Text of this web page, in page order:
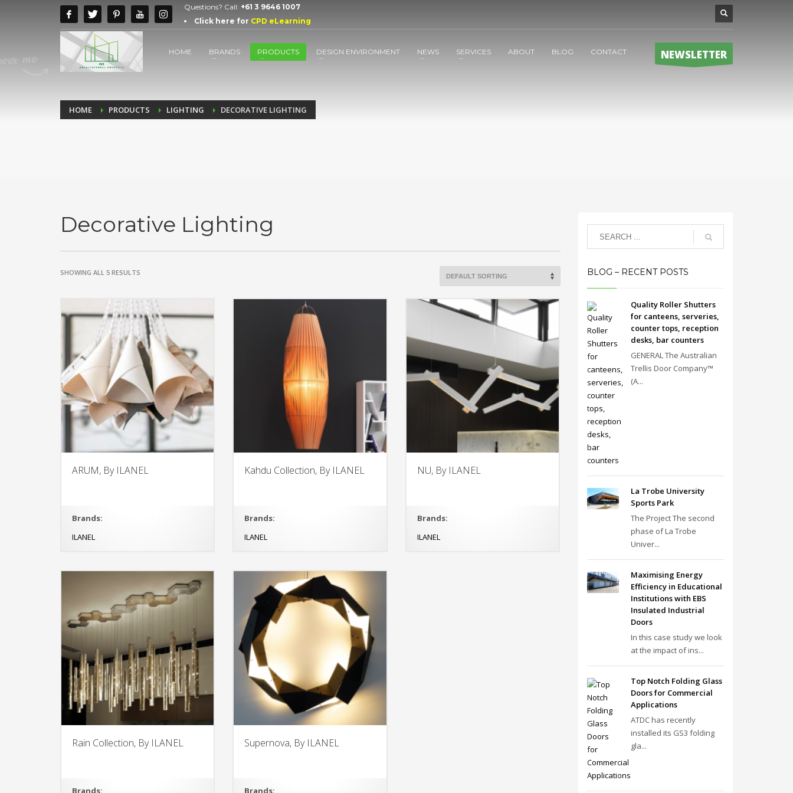
Questions? Call: +61 3 9646 1007
Click here for CPD eLearning
HOME BRANDS PRODUCTS DESIGN ENVIRONMENT NEWS SERVICES ABOUT BLOG CONTACT NEWSLETTER
HOME PRODUCTS LIGHTING DECORATIVE LIGHTING
Decorative Lighting
SHOWING ALL 5 RESULTS
ARUM, By ILANEL
Brands:
ILANEL
Kahdu Collection, By ILANEL
Brands:
ILANEL
NU, By ILANEL
Brands:
ILANEL
Rain Collection, By ILANEL
Brands:
Supernova, By ILANEL
Brands:
BLOG – RECENT POSTS
Quality Roller Shutters
for canteens, serveries,
counter tops, reception
desks, bar counters
GENERAL The Australian
Trellis Door Company™
(A...
La Trobe University
Sports Park
The Project The second
phase of La Trobe
Univer...
Maximising Energy
Efficiency in Educational
Institutions with EBS
Insulated Industrial
Doors
In this case study we look
at the impact of ins...
Top Notch Folding Glass
Doors for Commercial
Applications
ATDC has recently
installed its GS3 folding
gla...